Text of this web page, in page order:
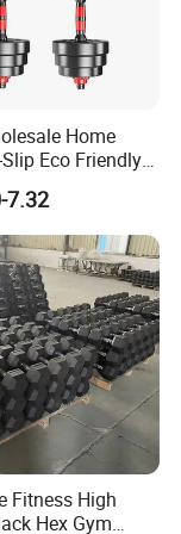
Home
Eco Friendly
Custom
20kg Cement
Sets
7.32
Fitness High
Hex Gym